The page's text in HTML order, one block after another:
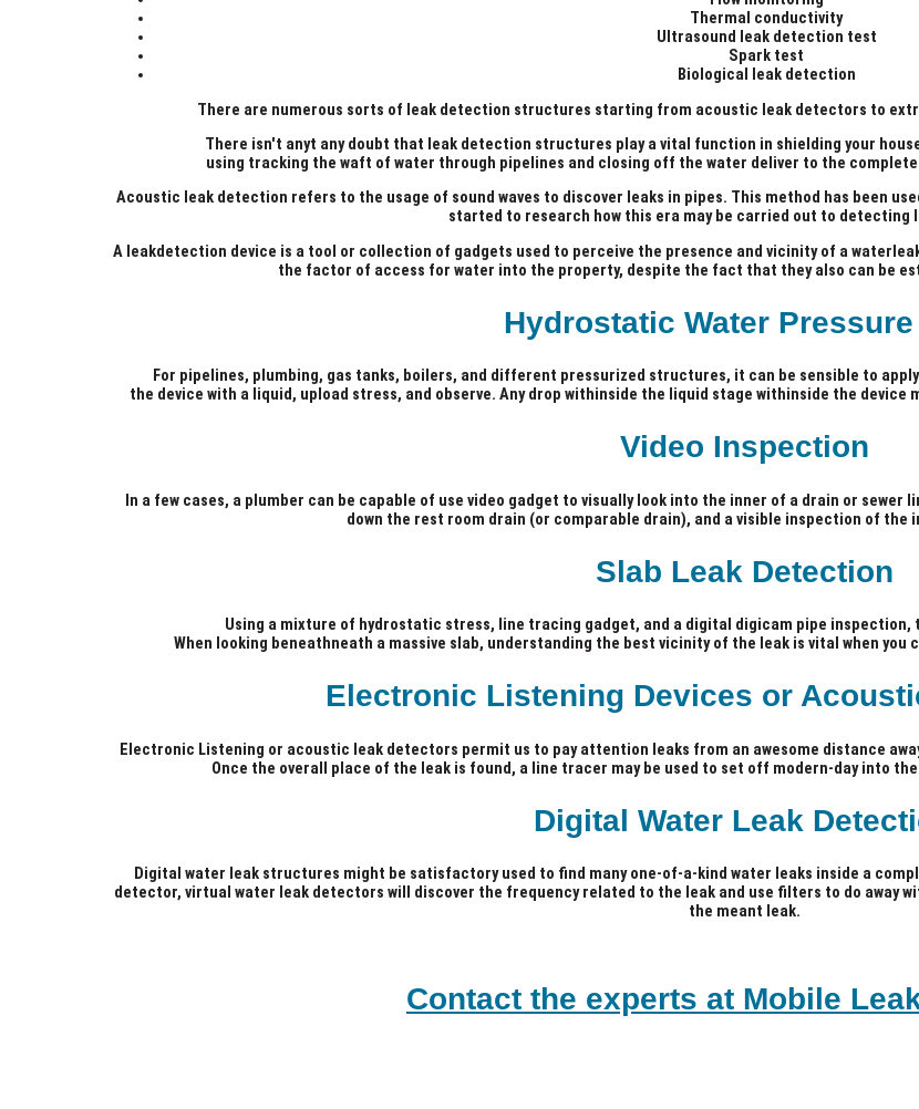
Thermal conductivity
Ultrasound leak detection test
Spark test
Biological leak detection
There are numerous sorts of leak detection structures starting from acoustic leak detectors to
There isn't anyt any doubt that leak detection structures play a vital function in shielding your
using tracking the waft of water through pipelines and closing off the water deliver to the
Acoustic leak detection refers to the usage of sound waves to discover leaks in pipes. This method has been
started to research how this era may be carried out to detecting
A leakdetection device is a tool or collection of gadgets used to perceive the presence and vicinity of a
the factor of access for water into the property, despite the fact that they also can be
Hydrostatic Water Pressure
For pipelines, plumbing, gas tanks, boilers, and different pressurized structures, it can be sensible to
the device with a liquid, upload stress, and observe. Any drop withinside the liquid stage withinside the
Video Inspection
In a few cases, a plumber can be capable of use video gadget to visually look into the inner of a drain or
down the rest room drain (or comparable drain), and a visible inspection of the
Slab Leak Detection
Using a mixture of hydrostatic stress, line tracing gadget, and a digital digicam pipe inspection,
When looking beneathneath a massive slab, understanding the best vicinity of the leak is vital when
Electronic Listening Devices or
Electronic Listening or acoustic leak detectors permit us to pay attention leaks from an awesome distance
Once the overall place of the leak is found, a line tracer may be used to set off modern-day into
Digital Water Leak
Digital water leak structures might be satisfactory used to find many one-of-a-kind water leaks inside a
detector, virtual water leak detectors will discover the frequency related to the leak and use filters to do away
the meant leak.
Contact the experts at Mobile